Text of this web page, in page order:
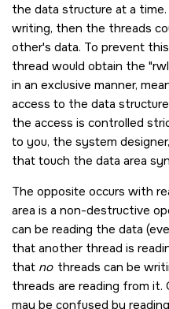
the data structure at a
writing, then the threads
other's data. To prevent
thread would obtain the
in an exclusive manner,
access to the data
the access is controlled
to you, the system
that touch the data area
The opposite occurs with
area is a non-destructive
can be reading the data
that another thread is
that no threads can be
threads are reading from
may be confused by